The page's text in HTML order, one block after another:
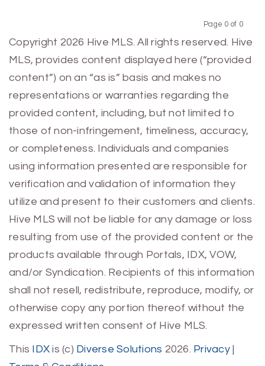
Page 0 of 0
Copyright 2026 Hive MLS. All rights reserved. Hive
MLS, provides content displayed here (“provided
content”) on an “as is” basis and makes no
representations or warranties regarding the
provided content, including, but not limited to
those of non-infringement, timeliness, accuracy,
or completeness. Individuals and companies
using information presented are responsible for
verification and validation of information they
utilize and present to their customers and clients.
Hive MLS will not be liable for any damage or loss
resulting from use of the provided content or the
products available through Portals, IDX, VOW,
and/or Syndication. Recipients of this information
shall not resell, redistribute, reproduce, modify, or
otherwise copy any portion thereof without the
expressed written consent of Hive MLS.
This IDX is (c) Diverse Solutions 2026. Privacy|